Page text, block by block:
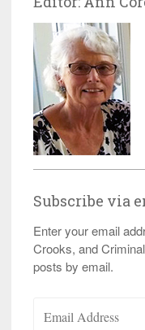
Subscribe via
Enter your email
Crooks, and
posts by email.
Address